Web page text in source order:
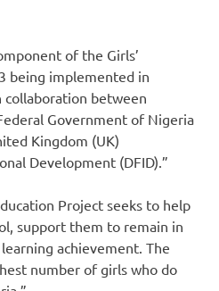
of the Girls’
being implemented in
between
Government of Nigeria
Kingdom (UK)
Development (DFID).”
Project seeks to help
support them to remain in
achievement. The
number of girls who do